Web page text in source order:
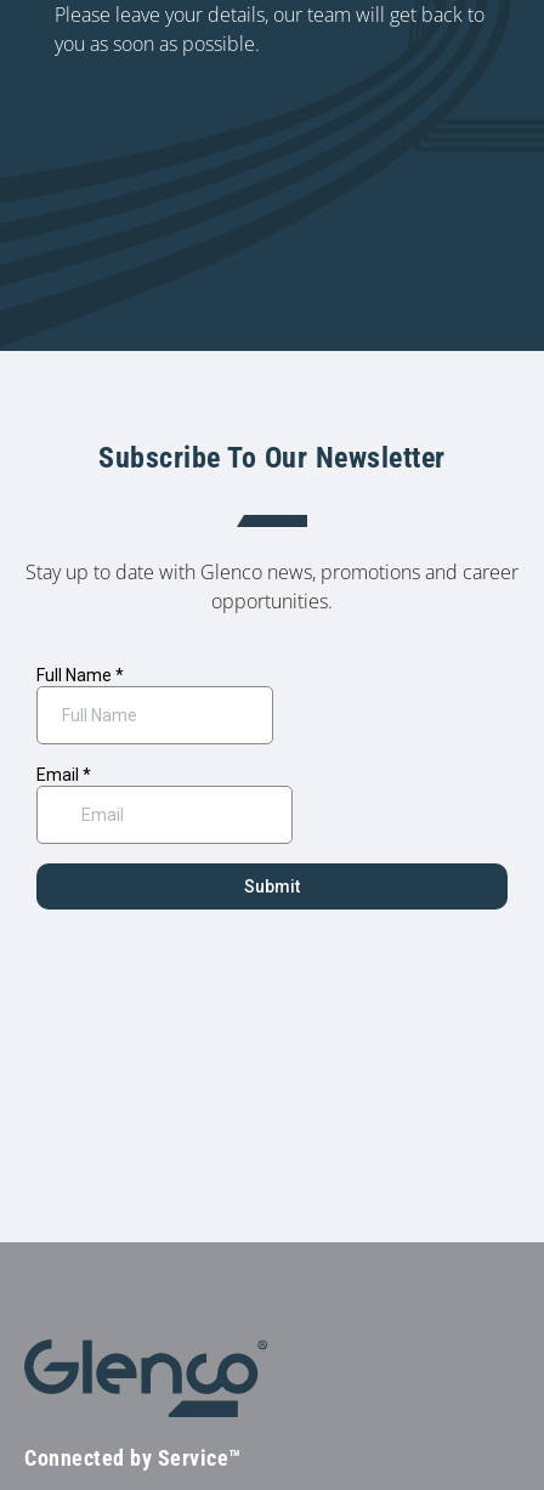
Please leave your details, our team will get back to
you as soon as possible.
Subscribe To Our Newsletter
Stay up to date with Glenco news, promotions and career
opportunities.
Connected by Service™